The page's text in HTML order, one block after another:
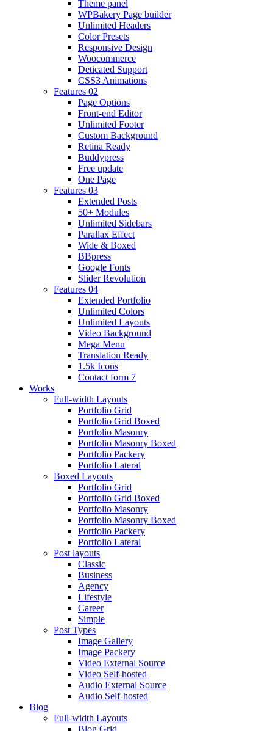
Theme panel
WPBakery Page builder
Unlimited Headers
Color Presets
Responsive Design
Woocommerce
Deticated Support
CSS3 Animations
Features 02
Page Options
Front-end Editor
Unlimited Footer
Custom Background
Retina Ready
Buddypress
Free update
One Page
Features 03
Extended Posts
50+ Modules
Unlimited Sidebars
Parallax Effect
Wide & Boxed
BBpress
Google Fonts
Slider Revolution
Features 04
Extended Portfolio
Unlimited Colors
Unlimited Layouts
Video Background
Mega Menu
Translation Ready
1.5k Icons
Contact form 7
Works
Full-width Layouts
Portfolio Grid
Portfolio Grid Boxed
Portfolio Masonry
Portfolio Masonry Boxed
Portfolio Packery
Portfolio Lateral
Boxed Layouts
Portfolio Grid
Portfolio Grid Boxed
Portfolio Masonry
Portfolio Masonry Boxed
Portfolio Packery
Portfolio Lateral
Post layouts
Classic
Business
Agency
Lifestyle
Career
Simple
Post Types
Image Gallery
Image Packery
Video External Source
Video Self-hosted
Audio External Source
Audio Self-hosted
Blog
Full-width Layouts
Blog Grid